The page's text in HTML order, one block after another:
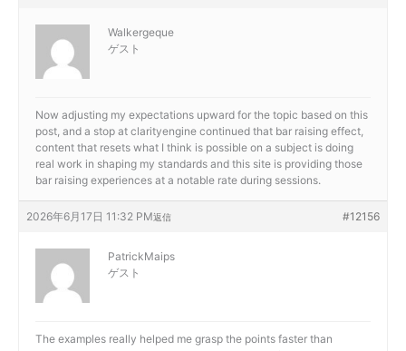
Walkergeque
ゲスト
Now adjusting my expectations upward for the topic based on this
post, and a stop at clarityengine continued that bar raising effect,
content that resets what I think is possible on a subject is doing
real work in shaping my standards and this site is providing those
bar raising experiences at a notable rate during sessions.
2026年6月17日 11:32 PM #12156
返信
PatrickMaips
ゲスト
The examples really helped me grasp the points faster than